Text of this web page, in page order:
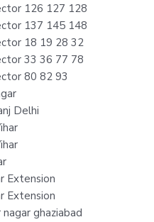
126 127 128
137 145 148
18 19 28 32
33 36 77 78
80 82 93
Delhi
Extension
Extension
ghaziabad